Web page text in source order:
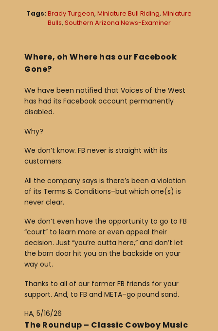
Tags:Brady Turgeon, Miniature Bull Riding, Miniature
Bulls, Southern Arizona News-Examiner
Where, oh Where has our Facebook
Gone?
We have been notified that Voices of the West
has had its Facebook account permanently
disabled.
Why?
We don’t know. FB never is straight with its
customers.
All the company says is there’s been a violation
of its Terms & Conditions–but which one(s) is
never clear.
We don’t even have the opportunity to go to FB
“court” to learn more or even appeal their
decision. Just “you’re outta here,” and don’t let
the barn door hit you on the backside on your
way out.
Thanks to all of our former FB friends for your
support. And, to FB and META–go pound sand.
HA, 5/16/26
The Roundup – Classic Cowboy Music